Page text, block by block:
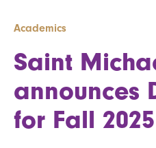
Academics
Saint
announces
for Fall 2025